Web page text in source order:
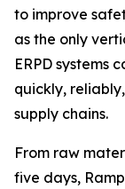
to improve
as the only
ERPD systems
quickly,
supply chains.
From raw
five days,